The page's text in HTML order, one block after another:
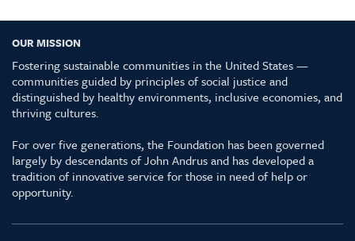
OUR MISSION
Fostering sustainable communities in the United States —
communities guided by principles of social justice and
distinguished by healthy environments, inclusive economies, and
thriving cultures.
For over five generations, the Foundation has been governed
largely by descendants of John Andrus and has developed a
tradition of innovative service for those in need of help or
opportunity.